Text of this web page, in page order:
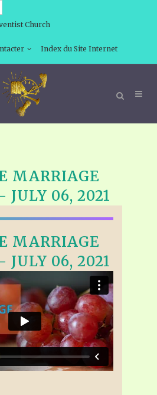
Church
Index du Site Internet
MARRIAGE
JULY 06, 2021
MARRIAGE
JULY 06, 2021